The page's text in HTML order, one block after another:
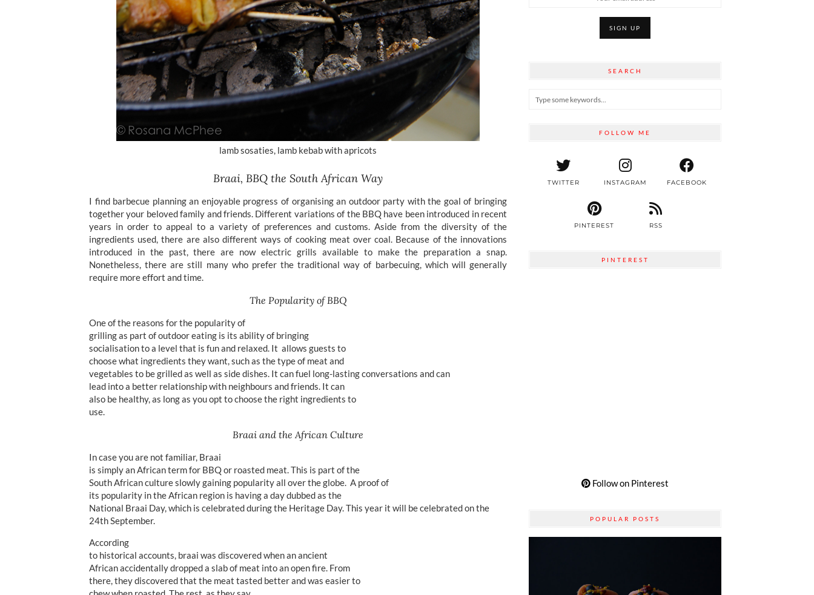
lamb sosaties, lamb kebab with apricots
Braai, BBQ the South African Way
I find barbecue planning an enjoyable progress of organising an outdoor party with the goal of bringing
together your beloved family and friends. Different variations of the BBQ have been introduced in recent
years in order to appeal to a variety of preferences and customs. Aside from the diversity of the
ingredients used, there are also different ways of cooking meat over coal. Because of the innovations
introduced in the past, there are now electric grills available to make the preparation a snap.
Nonetheless, there are still many who prefer the traditional way of barbecuing, which will generally
require more effort and time.
The Popularity of BBQ
One of the reasons for the popularity of
grilling as part of outdoor eating is its ability of bringing
socialisation to a level that is fun and relaxed. It allows guests to
choose what ingredients they want, such as the type of meat and
vegetables to be grilled as well as side dishes. It can fuel long-lasting conversations and can
lead into a better relationship with neighbours and friends. It can
also be healthy, as long as you opt to choose the right ingredients to
use.
Braai and the African Culture
In case you are not familiar, Braai
is simply an African term for BBQ or roasted meat. This is part of the
South African culture slowly gaining popularity all over the globe. A proof of
its popularity in the African region is having a day dubbed as the
National Braai Day, which is celebrated during the Heritage Day. This year it will be celebrated on the
24th September.
According
to historical accounts, braai was discovered when an ancient
African accidentally dropped a slab of meat into an open fire. From
there, they discovered that the meat tasted better and was easier to
SEARCH
FOLLOW ME
TWITTER INSTAGRAM FACEBOOK
PINTEREST RSS
PINTEREST
Follow on Pinterest
POPULAR POSTS